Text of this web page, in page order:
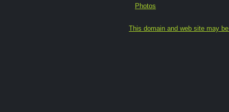
Photos
This domain and web site may